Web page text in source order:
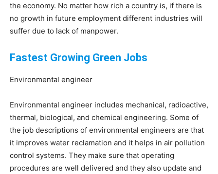
the economy. No matter how rich a country is, if there is
no growth in future employment different industries will
suffer due to lack of manpower.
Fastest Growing Green Jobs
Environmental engineer
Environmental engineer includes mechanical, radioactive,
thermal, biological, and chemical engineering. Some of
the job descriptions of environmental engineers are that
it improves water reclamation and it helps in air pollution
control systems. They make sure that operating
procedures are well delivered and they also update and